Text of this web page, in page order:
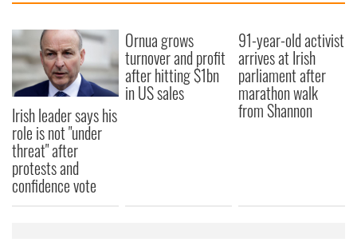
Irish leader says his
role is not "under
threat" after
protests and
confidence vote
Ornua grows
turnover and profit
after hitting $1bn
in US sales
91-year-old activist
arrives at Irish
parliament after
marathon walk
from Shannon